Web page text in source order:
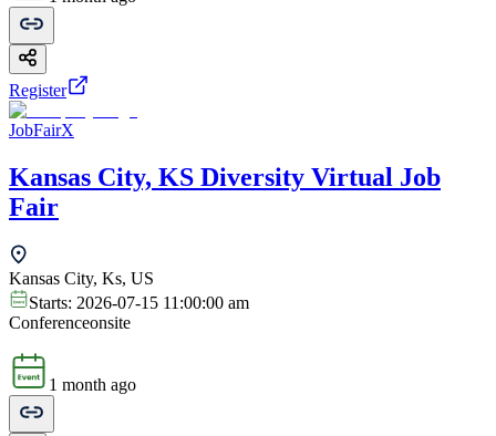
Register
JobFairX
Kansas City, KS Diversity Virtual Job
Fair
Kansas City, Ks, US
Starts: 2026-07-15 11:00:00 am
Conferenceonsite
1 month ago